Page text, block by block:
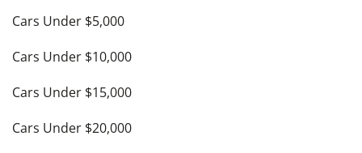
Cars Under $5,000
Cars Under $10,000
Cars Under $15,000
Cars Under $20,000